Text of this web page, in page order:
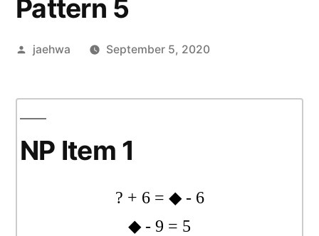
Pattern 5
Posted
jaehwa September 5, 2020
NP Item 1
? + 6 = ◆ - 6
◆ - 9 = 5